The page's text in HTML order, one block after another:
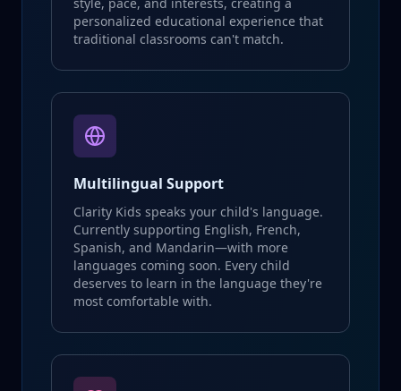
personalized educational experience that
traditional classrooms can't match.
Multilingual Support
Clarity Kids speaks your child's language.
Currently supporting English, French,
Spanish, and Mandarin—with more
languages coming soon. Every child
deserves to learn in the language they're
most comfortable with.